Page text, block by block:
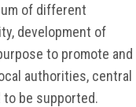
of different
development of
to promote and
authorities, central
to be supported.